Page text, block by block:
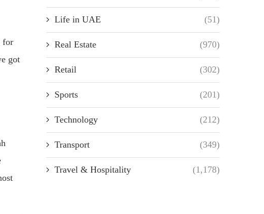
for
got
Life in UAE (51)
Real Estate (970)
Retail (302)
Sports (201)
Technology (212)
Transport (349)
Travel & Hospitality (1,178)